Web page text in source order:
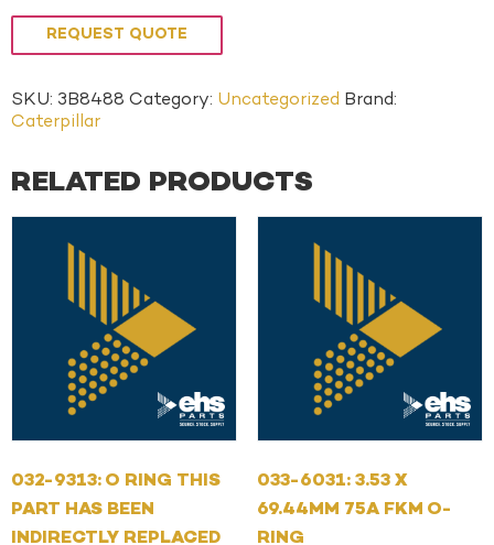
REQUEST QUOTE
SKU: 3B8488 Category: Uncategorized Brand:
Caterpillar
RELATED PRODUCTS
032-9313: O RING THIS
PART HAS BEEN
INDIRECTLY REPLACED
033-6031: 3.53 X
69.44MM 75A FKM O-
RING